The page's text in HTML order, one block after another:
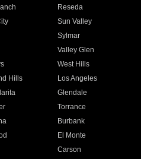
Reseda
Sun Valley
Sylmar
Valley Glen
West Hills
Hills
Los Angeles
Glendale
Torrance
Burbank
El Monte
Carson